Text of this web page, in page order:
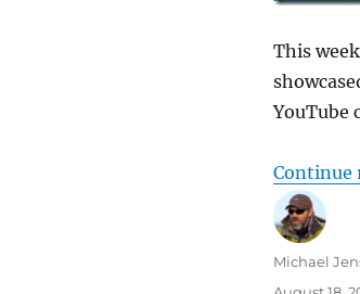
This
YouTube
Continue
Author
Michael